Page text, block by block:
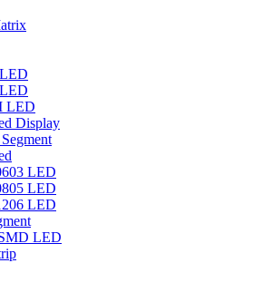
TTL UART ) To RS485
LED
Display
LED
LED
LED
LED